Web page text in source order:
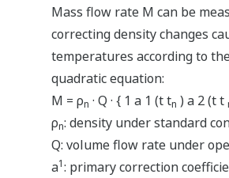
Mass flow rate M can be
correcting density changes
temperatures according to
quadratic equation:
M = ρn · Q · { 1 a 1 (t tn ) a 2 (t t
ρn: density under standard
Q: volume flow rate under
a1: primary correction